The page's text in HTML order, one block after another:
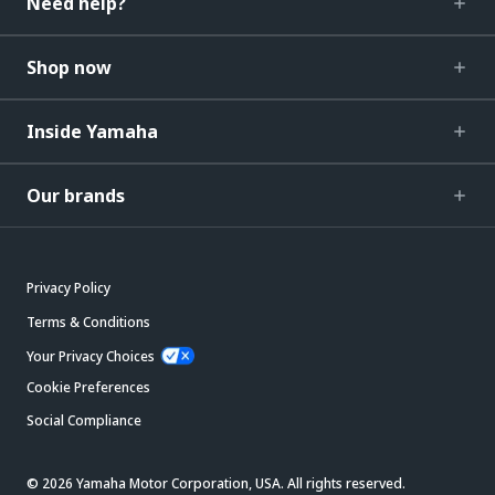
Shop now
Inside Yamaha
Our brands
Privacy Policy
Terms & Conditions
Your Privacy Choices
Cookie Preferences
Social Compliance
© 2026 Yamaha Motor Corporation, USA. All rights reserved.